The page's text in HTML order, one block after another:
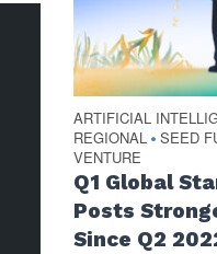
ARTIFICIAL
REGIONAL • SEED
VENTURE
Q1 Global
Posts
Since Q2